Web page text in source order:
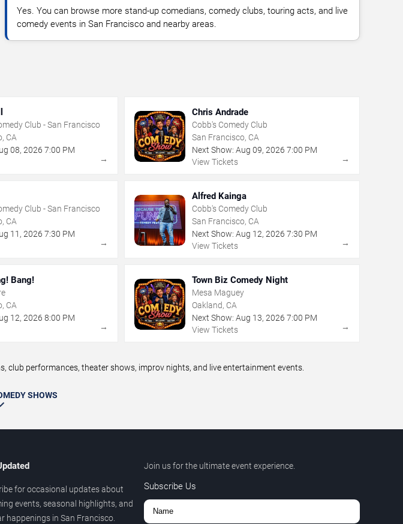
Yes. You can browse more stand-up comedians, comedy clubs, touring acts, and live
comedy events in San Francisco and nearby areas.
Club - San Francisco
CA
08,2026 7:00 PM
→
Chris Andrade
Cobb's Comedy Club
San Francisco, CA
Next Show: Aug 09, 2026 7:00 PM
View Tickets
→
Club - San Francisco
CA
11 ,2026 7:30 PM
→
Alfred Kainga
Cobb's Comedy Club
San Francisco, CA
Next Show: Aug 12, 2026 7:30 PM
View Tickets
→
Bang!
CA
12,2026 8:00 PM
→
Town Biz Comedy Night
Mesa Maguey
Oakland, CA
Next Show: Aug 13, 2026 7:00 PM
View Tickets
→
performances, theater shows, improv nights, and live entertainment events.
SHOWS
for occasional updates about
events, seasonal highlights, and
happenings in San Francisco.
Join us for the ultimate event experience.
Subscribe Us